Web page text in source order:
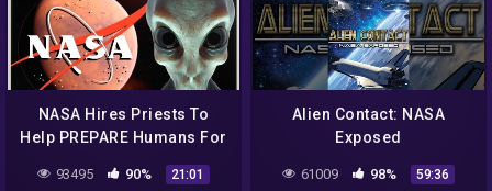
NASA Hires Priests To
Help PREPARE Humans For
93495 90% 21:01
Alien Contact: NASA
Exposed
61009 98% 59:36